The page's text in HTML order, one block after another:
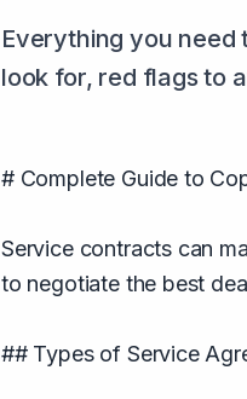
Everything you
look for, red flags to
# Complete Guide to
Service contracts can
to negotiate the best
## Types of Service